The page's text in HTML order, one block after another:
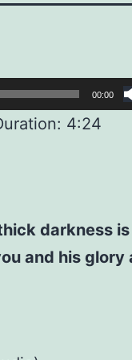
00:00
4:24
darkness
and his glory